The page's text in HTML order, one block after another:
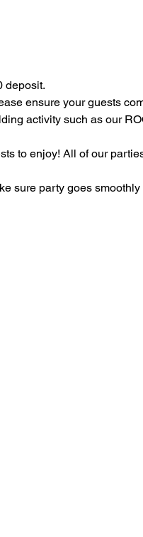
deposit.
ensure your guests
activity such as our
to enjoy! All of our
sure party goes smoothly